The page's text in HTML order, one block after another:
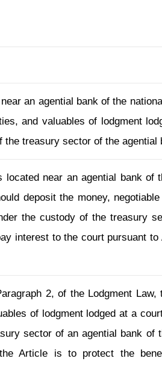
an agential bank of the
and valuables of lodgment
the treasury sector of the agential
deposit the money,
the custody of the treasury
interest to the court pursuant
of lodgment lodged at a
sector of an agential bank of
Article is to protect the